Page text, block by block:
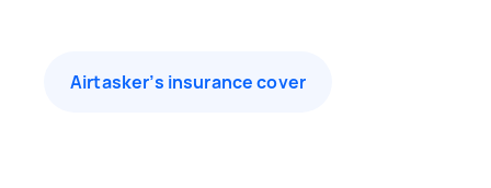
Airtasker’s insurance cover